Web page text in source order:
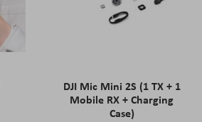
DJI Mic Mini 2S (1 TX + 1
Mobile RX + Charging
Case)